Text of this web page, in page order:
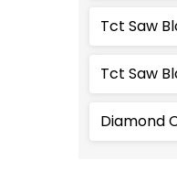
Tct Saw
Diamond